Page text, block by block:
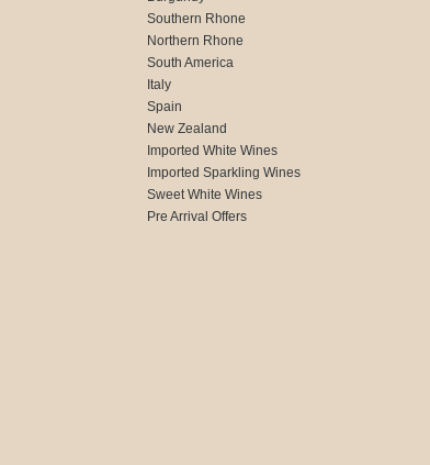
Southern Rhone
Northern Rhone
South America
Italy
Spain
New Zealand
Imported White Wines
Imported Sparkling Wines
Sweet White Wines
Pre Arrival Offers